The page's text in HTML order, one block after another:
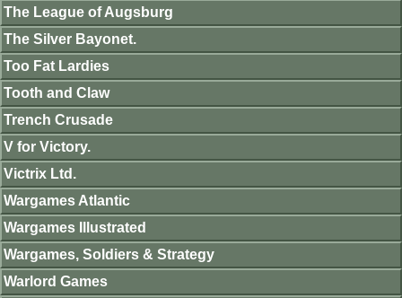
The League of Augsburg
The Silver Bayonet.
Too Fat Lardies
Tooth and Claw
Trench Crusade
V for Victory.
Victrix Ltd.
Wargames Atlantic
Wargames Illustrated
Wargames, Soldiers & Strategy
Warlord Games